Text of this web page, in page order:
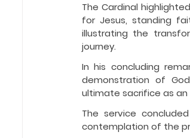
The Cardinal
for Jesus, standing
illustrating the
journey.
In his concluding
demonstration of
ultimate sacrifice as
The service
contemplation of the